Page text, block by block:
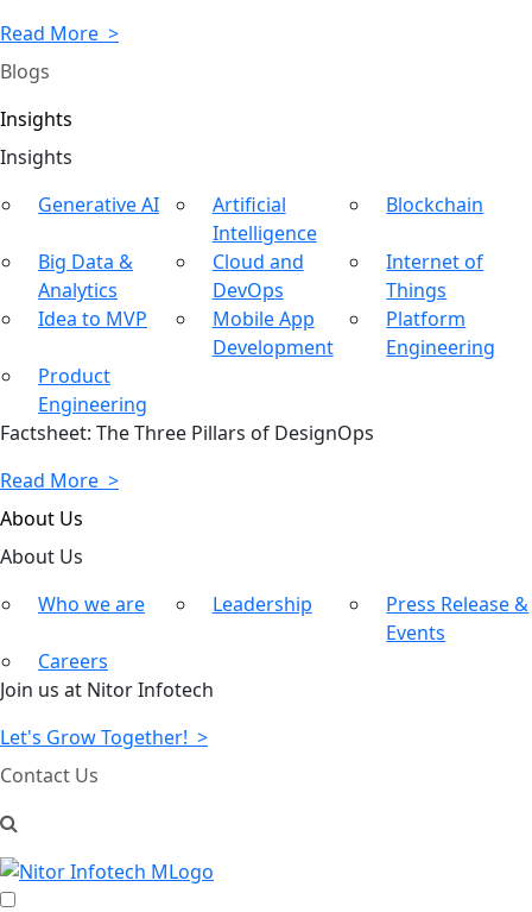
Read More >
Blogs
Insights
Insights
Generative AI
Artificial
Intelligence
Blockchain
Big Data &
Analytics
Cloud and
DevOps
Internet of
Things
Idea to MVP
Mobile App
Development
Platform
Engineering
Product
Engineering
Factsheet: The Three Pillars of DesignOps
Read More >
About Us
About Us
Who we are
Leadership
Press Release &
Events
Careers
Join us at Nitor Infotech
Let's Grow Together! >
Contact Us